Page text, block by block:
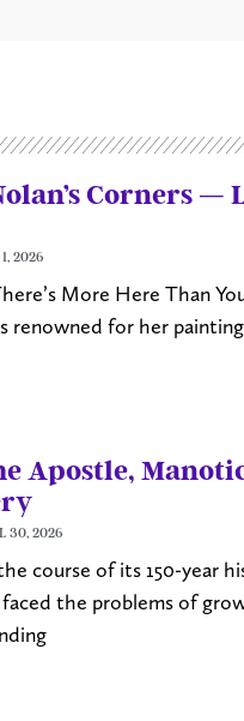
Corners —
2026
More Here Than
renowned for her
Apostle,
30, 2026
course of its 150-year
the problems of